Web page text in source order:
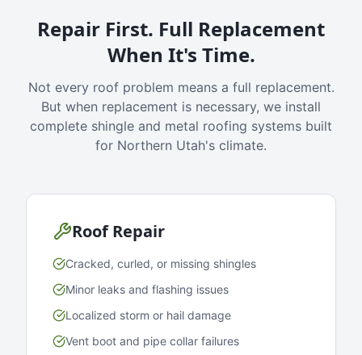
Repair First. Full Replacement
When It's Time.
Not every roof problem means a full replacement.
But when replacement is necessary, we install
complete shingle and metal roofing systems built
for Northern Utah's climate.
Roof Repair
Cracked, curled, or missing shingles
Minor leaks and flashing issues
Localized storm or hail damage
Vent boot and pipe collar failures